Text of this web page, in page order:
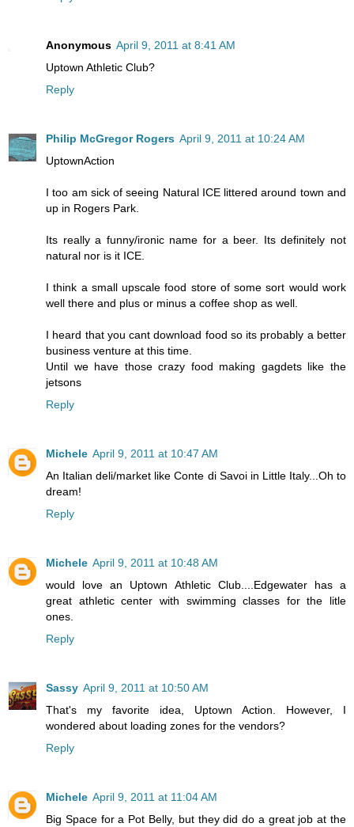
Anonymous April 9, 2011 at 8:41 AM
Uptown Athletic Club?
Reply
Philip McGregor Rogers April 9, 2011 at 10:24 AM
UptownAction
I too am sick of seeing Natural ICE littered around town and
up in Rogers Park.
Its really a funny/ironic name for a beer. Its definitely not
natural nor is it ICE.
I think a small upscale food store of some sort would work
well there and plus or minus a coffee shop as well.
I heard that you cant download food so its probably a better
business venture at this time.
Until we have those crazy food making gagdets like the
jetsons
Reply
Michele April 9, 2011 at 10:47 AM
An Italian deli/market like Conte di Savoi in Little Italy...Oh to
dream!
Reply
Michele April 9, 2011 at 10:48 AM
would love an Uptown Athletic Club....Edgewater has a
great athletic center with swimming classes for the litle
ones.
Reply
Sassy April 9, 2011 at 10:50 AM
That's my favorite idea, Uptown Action. However, I
wondered about loading zones for the vendors?
Reply
Michele April 9, 2011 at 11:04 AM
Big Space for a Pot Belly, but they did do a great job at the